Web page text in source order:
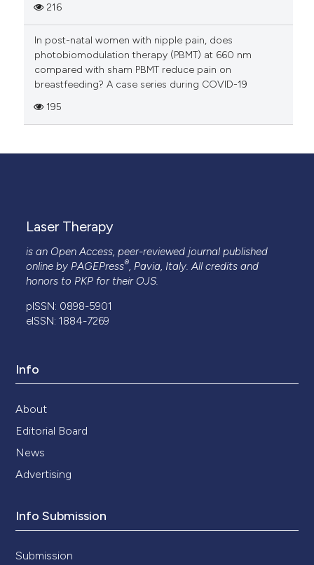
216
In post-natal women with nipple pain, does
photobiomodulation therapy (PBMT) at 660 nm
compared with sham PBMT reduce pain on
breastfeeding? A case series during COVID-19
195
Laser Therapy
is an Open Access, peer-reviewed journal published
online by PAGEPress®, Pavia, Italy. All credits and
honors to PKP for their OJS.
pISSN: 0898-5901
eISSN: 1884-7269
Info
About
Editorial Board
News
Advertising
Info Submission
Submission